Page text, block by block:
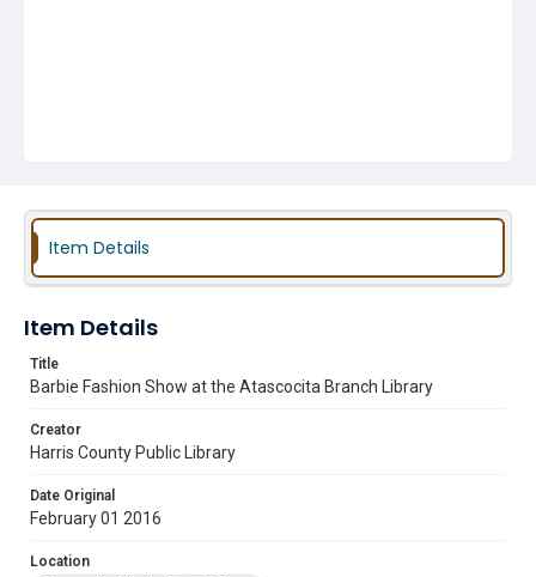
Item Details
Item Details
Title
Barbie Fashion Show at the Atascocita Branch Library
Creator
Harris County Public Library
Date Original
February 01 2016
Location